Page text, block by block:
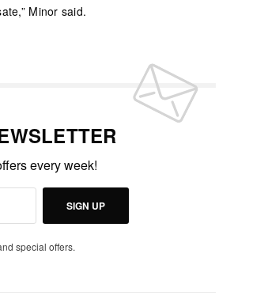
Minor said.
every week!
SIGN UP
special offers.